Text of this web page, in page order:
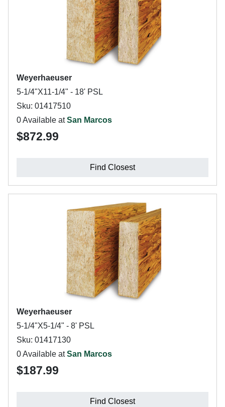
Weyerhaeuser
5-1/4"X11-1/4" - 18' PSL
Sku: 01417510
0 Available atSan Marcos
$872.99
Find Closest
Weyerhaeuser
5-1/4"X5-1/4" - 8' PSL
Sku: 01417130
0 Available atSan Marcos
$187.99
Find Closest